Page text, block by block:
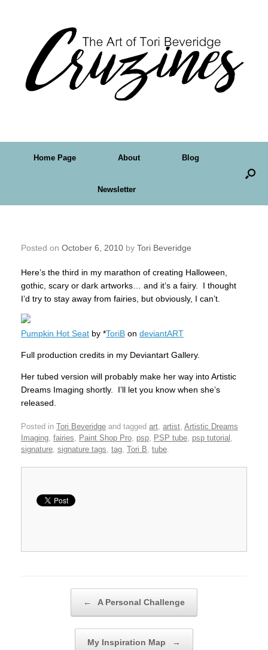
Home Page About Blog
Newsletter
Posted on October 6, 2010 by Tori Beveridge
Here’s the third in my marathon of creating Halloween,
gothic, scary or dark artworks… and it’s a fairy. I thought
I’d try to stay away from fairies, but obviously, I can’t.
Pumpkin Hot Seat by *ToriB on deviantART
Full production credits in my Deviantart Gallery.
Her tubed version will probably make her way into Artistic
Dreams Imaging shortly. I’ll let you know when she’s
released.
Posted in Tori Beveridge and tagged art, artist, Artistic Dreams
Imaging, fairies, Paint Shop Pro, psp, PSP tube, psp tutorial ,
signature, signature tags, tag, Tori B, tube.
← A Personal Challenge
My Inspiration Map →